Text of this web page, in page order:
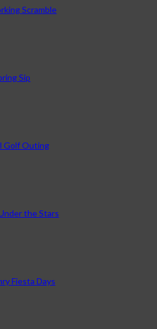
Scramble
Sip
Golf Outing
the Stars
Fiesta Days